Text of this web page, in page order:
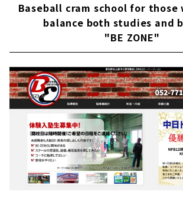
Baseball cram school for
balance both studies and
"BE ZONE"